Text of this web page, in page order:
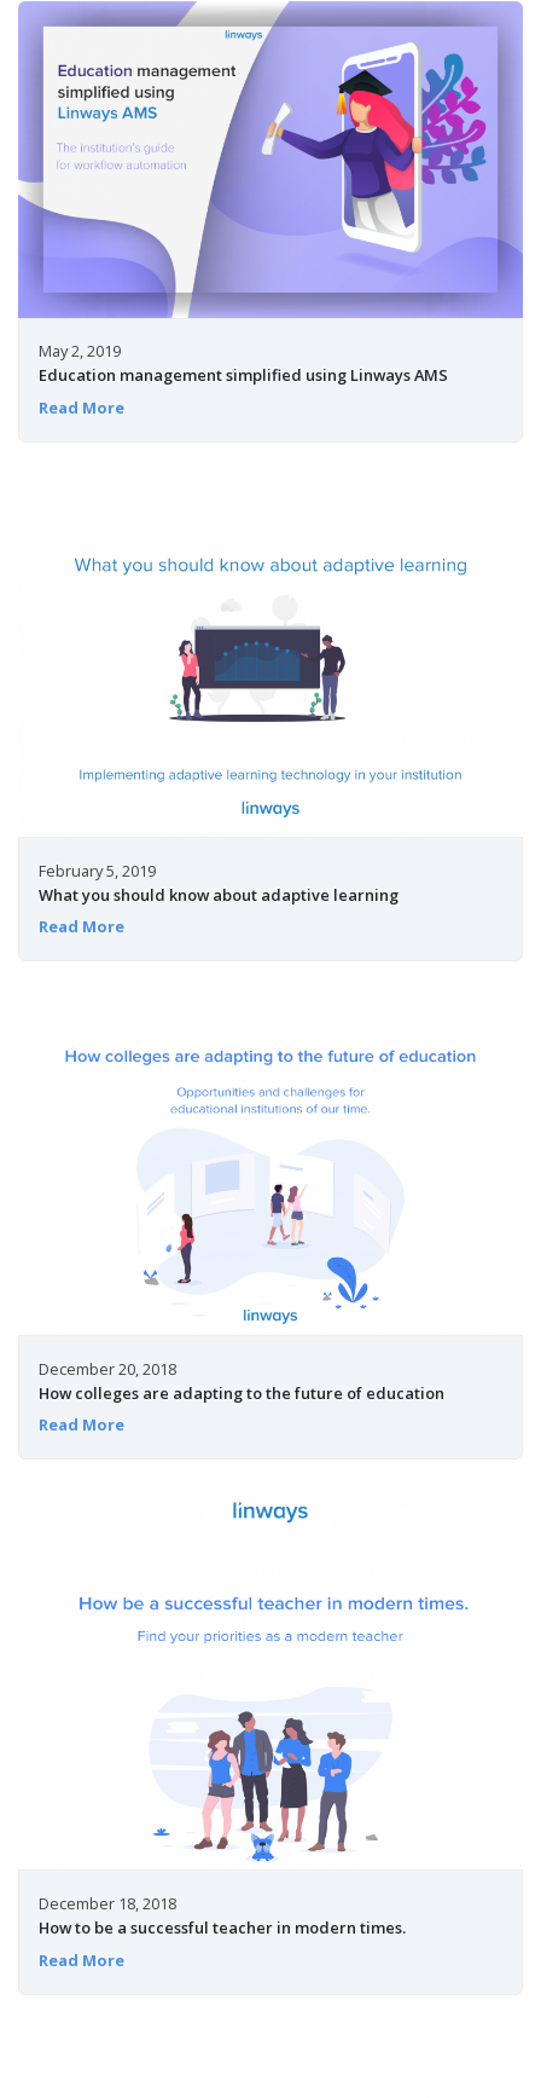
May 2, 2019
Education management simplified using Linways AMS
Read More
February 5, 2019
What you should know about adaptive learning
Read More
December 20, 2018
How colleges are adapting to the future of education
Read More
December 18, 2018
How to be a successful teacher in modern times.
Read More